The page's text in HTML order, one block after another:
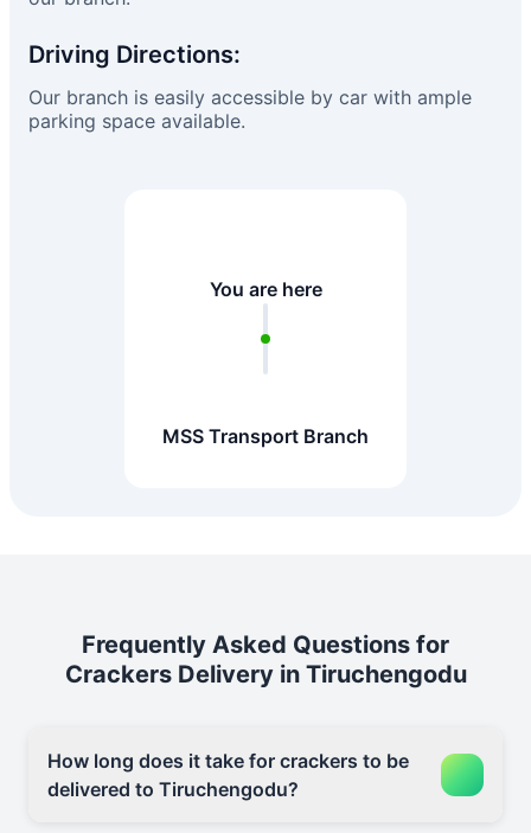
Driving Directions:
Our branch is easily accessible by car with ample
parking space available.
You are here
MSS Transport Branch
Frequently Asked Questions for
Crackers Delivery in Tiruchengodu
How long does it take for crackers to be
delivered to Tiruchengodu?